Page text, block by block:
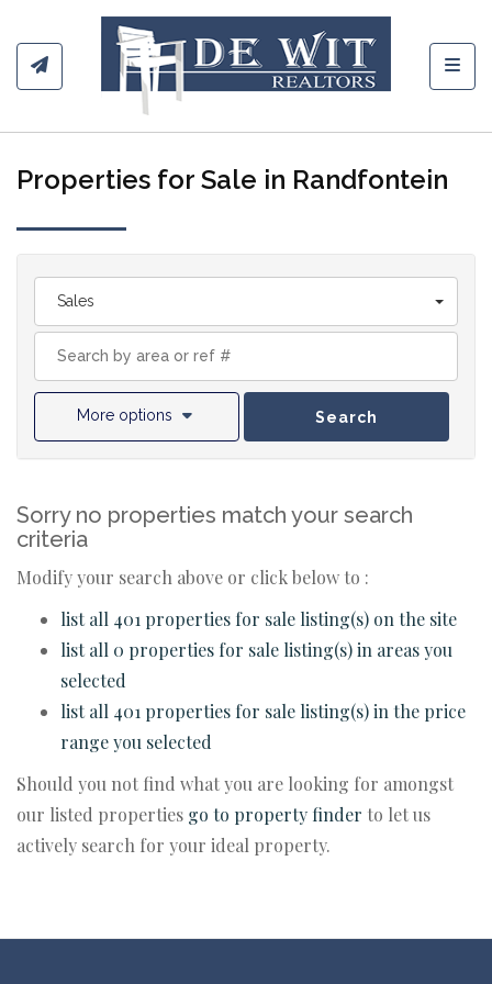
Properties for Sale in Randfontein
Sales
More options Search
Sorry no properties match your search
criteria
Modify your search above or click below to :
list all 401 properties for sale listing(s) on the site
list all 0 properties for sale listing(s) in areas you
selected
list all 401 properties for sale listing(s) in the price
range you selected
Should you not find what you are looking for amongst
our listed properties go to property finder to let us
actively search for your ideal property.